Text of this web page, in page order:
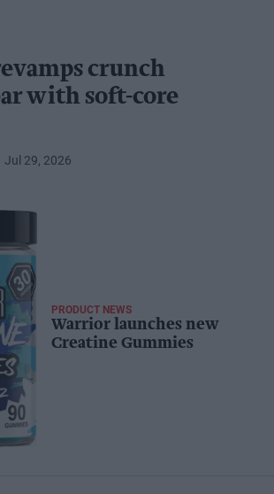
crunch
with soft-core
Jul 29, 2026
PRODUCT NEWS
Warrior launches new
Creatine Gummies